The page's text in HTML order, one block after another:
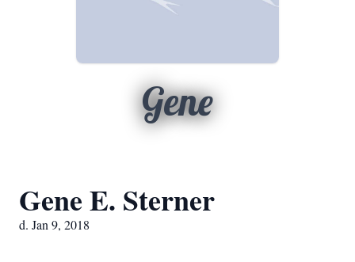
Gene
Gene E. Sterner
d. Jan 9, 2018